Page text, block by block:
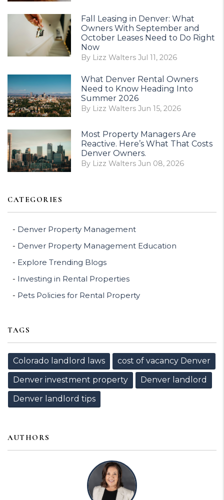
Fall Leasing in Denver: What
Owners With September and
October Leases Need to Do Right
Now
By Lizz Walters Jul 11, 2026
What Denver Rental Owners
Need to Know Heading Into
Summer 2026
By Lizz Walters Jun 15, 2026
Most Property Managers Are
Reactive. Here’s What That Costs
Denver Owners.
By Lizz Walters Jun 08, 2026
CATEGORIES
Denver Property Management
Denver Property Management Education
Explore Trending Blogs
Investing in Rental Properties
Pets Policies for Rental Property
TAGS
Colorado landlord laws
cost of vacancy Denver
Denver investment property
Denver landlord
Denver landlord tips
AUTHORS